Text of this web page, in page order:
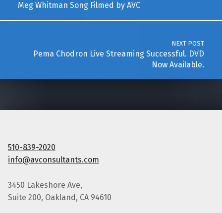
Meg Whitman Song Filmed by AVC
NEXT POST
Pema Chodron Live Streaming Successful. DVD
Now Available.
510-839-2020
info@avconsultants.com
3450 Lakeshore Ave,
Suite 200, Oakland, CA 94610